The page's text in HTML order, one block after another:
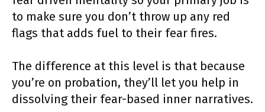
to make sure you don’t throw up any red
flags that adds fuel to their fear fires.
The difference at this level is that because
you’re on probation, they’ll let you help in
dissolving their fear-based inner narratives.